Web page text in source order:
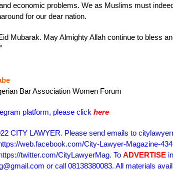
economic problems. We as Muslims must
for our dear nation.
Mubarak. May Almighty Allah continue to bless
Bar Association Women Forum
platform, please click here
CITY LAWYER. Please send emails to
web.facebook.com/City-Lawyer-Magazine-
twitter.com/CityLawyerMag. To ADVERTISE
or call 08138380083. All materials